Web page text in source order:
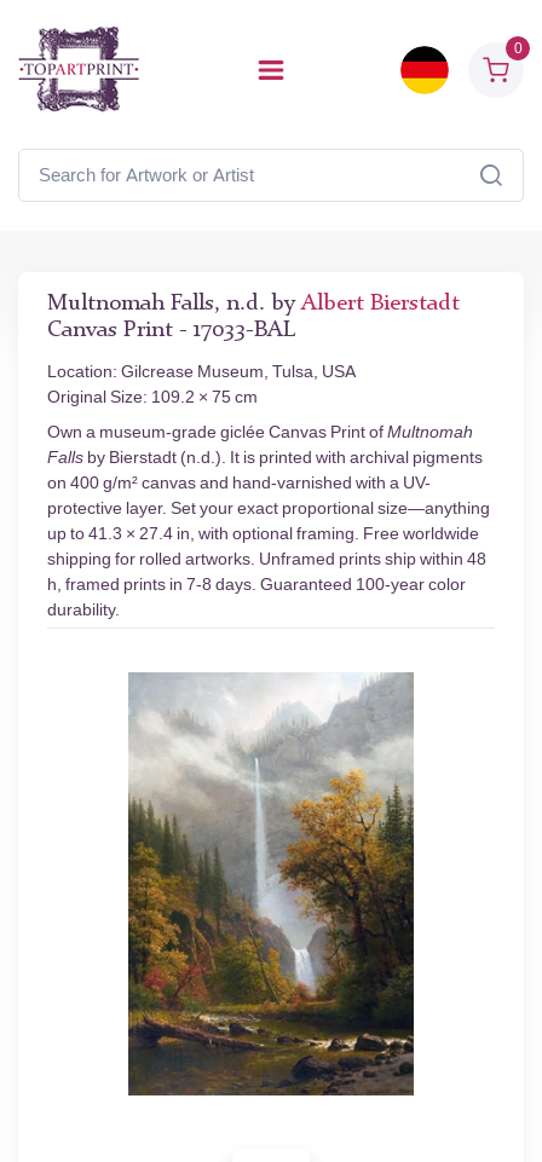
0
Multnomah Falls, n.d. byAlbert Bierstadt
Canvas Print - 17033-BAL
Location: Gilcrease Museum, Tulsa, USA
Original Size: 109.2 × 75 cm
Own a museum-grade giclée Canvas Print ofMultnomah
Falls by Bierstadt (n.d.). It is printed with archival pigments
on 400 g/m² canvas and hand-varnished with a UV-
protective layer. Set your exact proportional size—anything
up to 41.3 × 27.4 in, with optional framing. Free worldwide
shipping for rolled artworks. Unframed prints ship within 48
h, framed prints in 7-8 days. Guaranteed 100-year color
durability.